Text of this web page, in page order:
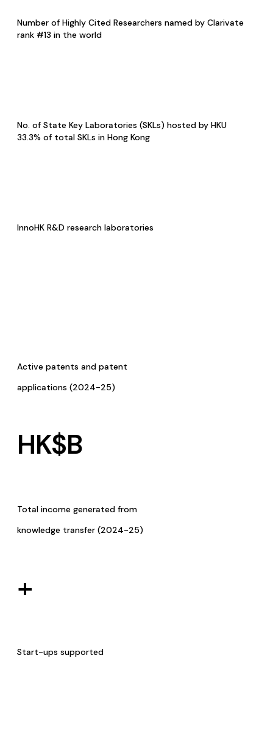
Number of Highly Cited Researchers named by Clarivate
rank #13 in the world
No. of State Key Laboratories (SKLs) hosted by HKU
33.3% of total SKLs in Hong Kong
InnoHK R&D research laboratories
Active patents and patent
applications (2024-25)
HK$B
Total income generated from
knowledge transfer (2024-25)
+
Start-ups supported